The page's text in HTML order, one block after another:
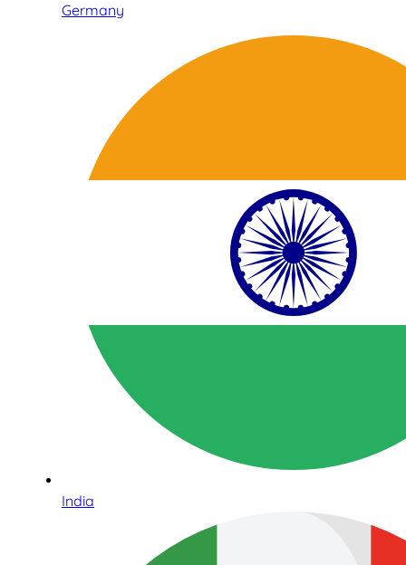
Germany
India